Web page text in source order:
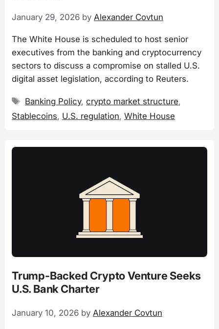
January 29, 2026 by Alexander Covtun
The White House is scheduled to host senior
executives from the banking and cryptocurrency
sectors to discuss a compromise on stalled U.S.
digital asset legislation, according to Reuters.
Tags
Banking Policy,crypto market structure,
Stablecoins, U.S. regulation, White House
Trump-Backed Crypto Venture Seeks
U.S. Bank Charter
January 10, 2026 by Alexander Covtun